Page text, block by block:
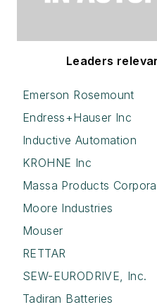
Leaders
Emerson Rosemount
Endress+Hauser Inc
Inductive Automation
KROHNE Inc
Massa Products
Moore Industries
Mouser
RETTAR
SEW-EURODRIVE, Inc.
Tadiran Batteries